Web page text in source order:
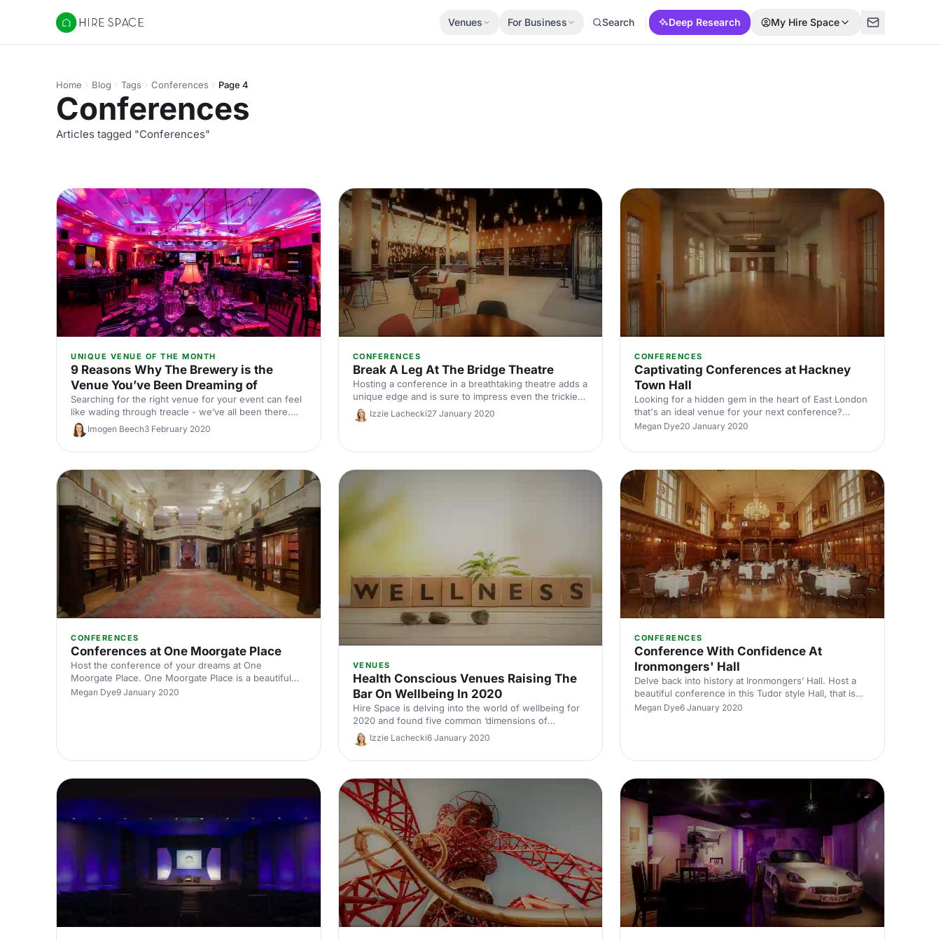
Hire Space
Venues For Business Search Deep Research My Hire Space
Home Blog Tags Conferences Page 4
Conferences
Articles tagged "Conferences"
UNIQUE VENUE OF THE MONTH
9 Reasons Why The Brewery is the
Venue You’ve Been Dreaming of
Searching for the right venue for your event can feel
like wading through treacle - we’ve all been there.
You want a venue that’s the right size, in the right
location, with the right facilities and the right look.
Easier said than done! Or is it…?
Imogen Beech3 February 2020
CONFERENCES
Break A Leg At The Bridge Theatre
Hosting a conference in a breathtaking theatre adds a
unique edge and is sure to impress even the trickiest
of delegates. Here are Hire Space's top 4 reasons to
host your conference at the stunning Bridge Theatre.
Izzie Lachecki27 January 2020
CONFERENCES
Captivating Conferences at Hackney
Town Hall
Looking for a hidden gem in the heart of East London
that's an ideal venue for your next conference?
Hackney Town Hall is here for all your conferencing
Megan Dye20 January 2020
CONFERENCES
Conferences at One Moorgate Place
Host the conference of your dreams at One
Moorgate Place. One Moorgate Place is a beautiful
grade II listed building in central London, and has a
Megan Dye9 January 2020
VENUES
Health Conscious Venues Raising The
Bar On Wellbeing In 2020
Hire Space is delving into the world of wellbeing for
2020 and found five common ‘dimensions of
wellbeing’ that should be taken into account and
applied to the event industry.
Izzie Lachecki6 January 2020
CONFERENCES
Conference With Confidence At
Ironmongers' Hall
Delve back into history at Ironmongers’ Hall. Host a
beautiful conference in this Tudor style Hall, that is
ideally situated in the heart of bustling London.
Megan Dye6 January 2020